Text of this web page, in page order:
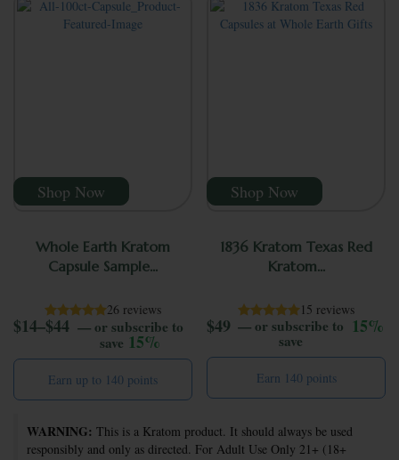
Whole Earth Kratom
Capsule Sample...
26 reviews
$14–$44 Price range: $14 through $44
—or subscribe to
save 15%
Earn up to 140 points
Shop Now
1836 Kratom Texas Red
Kratom...
15 reviews
$49 —or subscribe to
save
15%
Earn 140 points
Shop Now
WARNING: This is a Kratom product. It should always be used
responsibly and only as directed. For Adult Use Only 21+ (18+